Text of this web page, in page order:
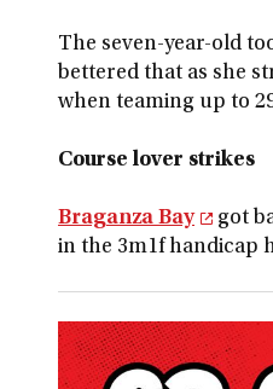
The seven-year-old
bettered that as she
when teaming up to
Course lover strikes
Braganza Bay
got
in the 3m1f handicap